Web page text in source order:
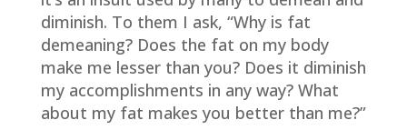
diminish. To them I ask, “Why is fat
demeaning? Does the fat on my body
make me lesser than you? Does it diminish
my accomplishments in any way? What
about my fat makes you better than me?”